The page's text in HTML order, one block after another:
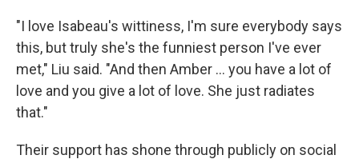
"I love Isabeau's wittiness, I'm sure everybody says
this, but truly she's the funniest person I've ever
met," Liu said. "And then Amber … you have a lot of
love and you give a lot of love. She just radiates
that."
Their support has shone through publicly on social